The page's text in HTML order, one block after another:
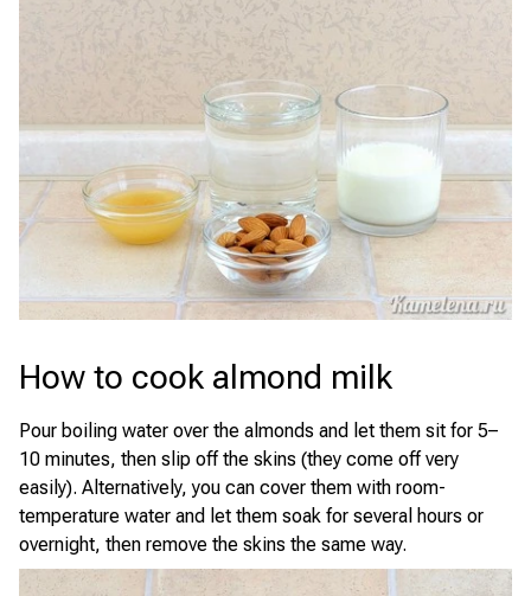
How to cook almond milk
Pour boiling water over the almonds and let them sit for 5–
10 minutes, then slip off the skins (they come off very
easily). Alternatively, you can cover them with room-
temperature water and let them soak for several hours or
overnight, then remove the skins the same way.